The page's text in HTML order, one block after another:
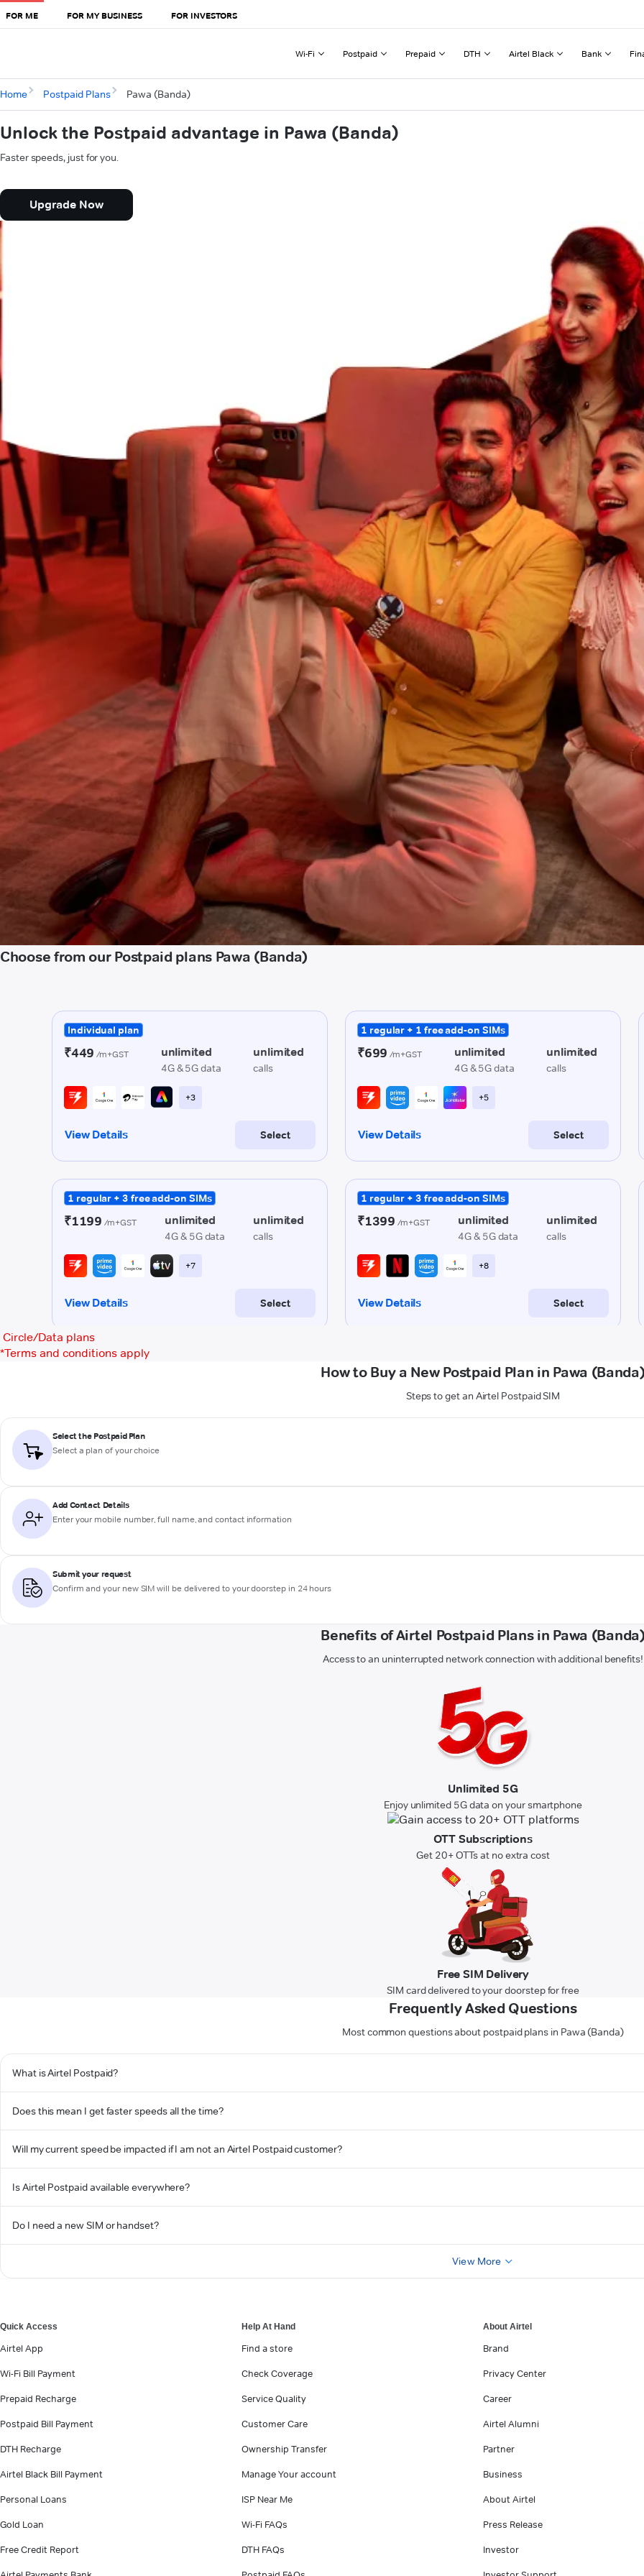
FOR ME FOR MY BUSINESS FOR INVESTORS
Wi-Fi Postpaid Prepaid DTH Airtel Black Bank
Home Postpaid Plans Pawa (Banda)
Unlock the Postpaid advantage in Pawa (Banda)
Faster speeds, just for you.
Upgrade Now
Choose from our Postpaid plans Pawa (Banda)
Circle/Data plans
*Terms and conditions apply
How to Buy a New Postpaid Plan in Pawa
Steps to get an Airtel Postpaid SIM
Select the Postpaid Plan
Select a plan of your choice
Add Contact Details
Enter your mobile number, full name, and contact information
Submit your request
Confirm and your new SIM will be delivered to your doorstep in 24 hours
Benefits of Airtel Postpaid Plans in Pawa
Access to an uninterrupted network connection with additional benefits!
Unlimited 5G
Enjoy unlimited 5G data on your smartphone
OTT Subscriptions
Get 20+ OTTs at no extra cost
Free SIM Delivery
SIM card delivered to your doorstep for free
Frequently Asked Questions
Most common questions about postpaid plans in Pawa (Banda)
What is Airtel Postpaid?
Does this mean I get faster speeds all the time?
Will my current speed be impacted if I am not an Airtel Postpaid customer?
Is Airtel Postpaid available everywhere?
Do I need a new SIM or handset?
View More
Quick Access
Airtel App
Wi-Fi Bill Payment
Prepaid Recharge
Postpaid Bill Payment
DTH Recharge
Airtel Black Bill Payment
Personal Loans
Gold Loan
Free Credit Report
Help At Hand
Find a store
Check Coverage
Service Quality
Customer Care
Ownership Transfer
Manage Your account
ISP Near Me
Wi-Fi FAQs
DTH FAQs
About Airtel
Brand
Privacy Center
Career
Airtel Alumni
Partner
Business
About Airtel
Press Release
Investor